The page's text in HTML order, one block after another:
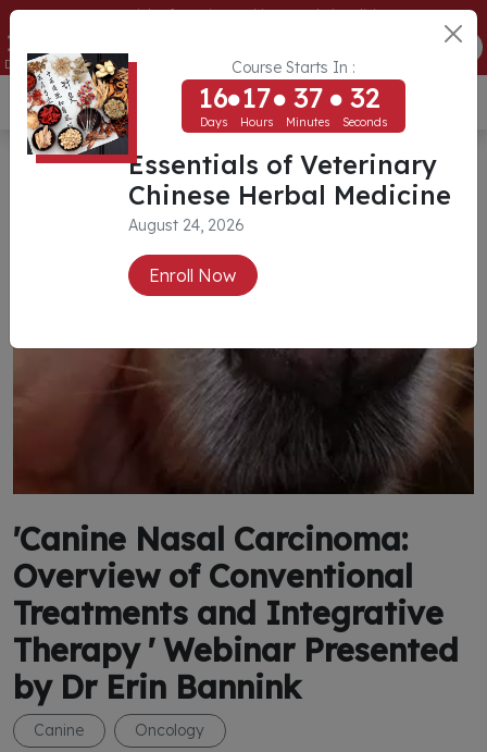
Course Starts In :
16
Days
17
Hours
37
Minutes
32
Seconds
Essentials of Veterinary
Chinese Herbal Medicine
August 24, 2026
Enroll Now
Essentials of Veterinary Chinese Herbal Medicine
16
Days Hours Minutes
ENROLL NOW
USD ($)
'Canine Nasal Carcinoma:
Overview of Conventional
Treatments and Integrative
Therapy ' Webinar Presented
by Dr Erin Bannink
Canine Oncology